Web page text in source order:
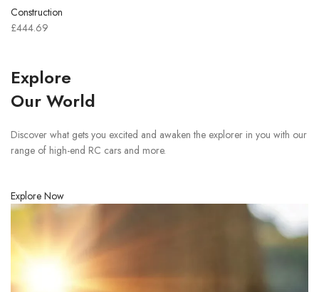
Construction
£444.69
Explore
Our World
Discover what gets you excited and awaken the explorer in you with our
range of high-end RC cars and more.
Explore Now